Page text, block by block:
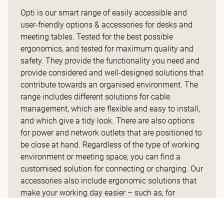
Opti is our smart range of easily accessible and
user-friendly options & accessories for desks and
meeting tables. Tested for the best possible
ergonomics, and tested for maximum quality and
safety. They provide the functionality you need and
provide considered and well-designed solutions that
contribute towards an organised environment. The
range includes different solutions for cable
management, which are flexible and easy to install,
and which give a tidy look. There are also options
for power and network outlets that are positioned to
be close at hand. Regardless of the type of working
environment or meeting space, you can find a
customised solution for connecting or charging. Our
accessories also include ergonomic solutions that
make your working day easier – such as, for